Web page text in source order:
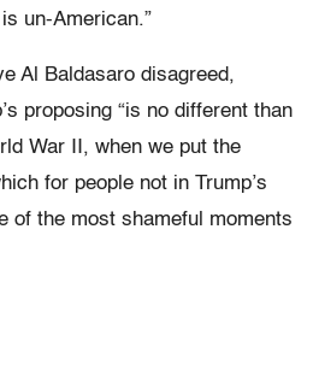
un-American.”
Al Baldasaro disagreed,
proposing “is no different than
War II, when we put the
for people not in Trump’s
of the most shameful moments